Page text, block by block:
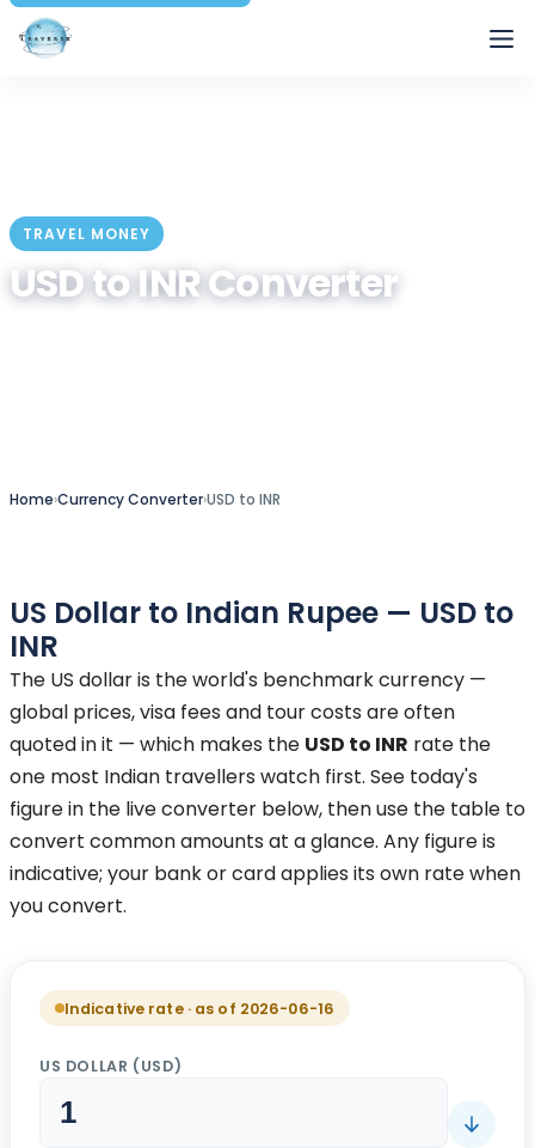
TRAVEL MONEY
USD to INR Converter
Home›Currency Converter›USD to INR
US Dollar to Indian Rupee — USD to
INR
The US dollar is the world's benchmark currency —
global prices, visa fees and tour costs are often
quoted in it — which makes the USD to INR rate the
one most Indian travellers watch first. See today's
figure in the live converter below, then use the table to
convert common amounts at a glance. Any figure is
indicative; your bank or card applies its own rate when
you convert.
Indicative rate · as of 2026-06-16
US DOLLAR (USD)